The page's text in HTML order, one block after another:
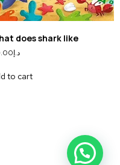
does shark like
د.إ
to cart